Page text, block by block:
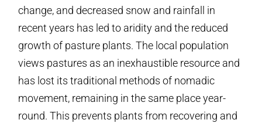
change, and decreased snow and rainfall in
recent years has led to aridity and the reduced
growth of pasture plants. The local population
views pastures as an inexhaustible resource and
has lost its traditional methods of nomadic
movement, remaining in the same place year-
round. This prevents plants from recovering and